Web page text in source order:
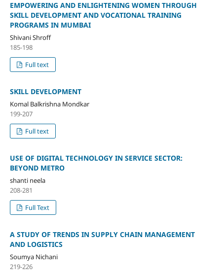
EMPOWERING AND ENLIGHTENING WOMEN THROUGH
SKILL DEVELOPMENT AND VOCATIONAL TRAINING
PROGRAMS IN MUMBAI
Shivani Shroff
185-198
Full text
SKILL DEVELOPMENT
Komal Balkrishna Mondkar
199-207
Full text
USE OF DIGITAL TECHNOLOGY IN SERVICE SECTOR:
BEYOND METRO
shanti neela
208-281
Full Text
A STUDY OF TRENDS IN SUPPLY CHAIN MANAGEMENT
AND LOGISTICS
Soumya Nichani
219-226